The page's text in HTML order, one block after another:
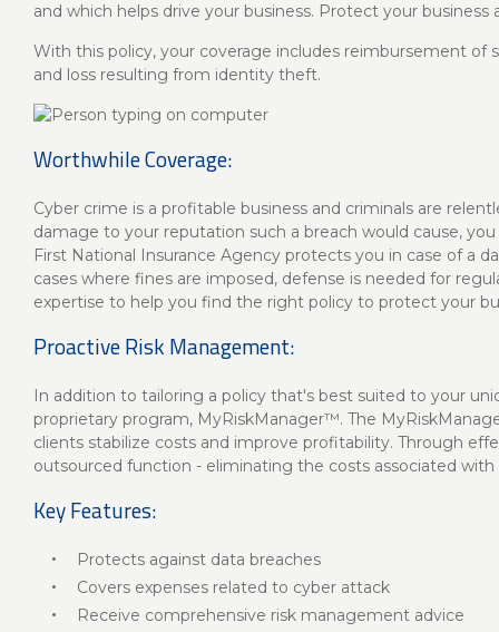
and which helps drive your business. Protect your
With this policy, your coverage includes reimbursement of
and loss resulting from identity theft.
Worthwhile Coverage:
Cyber crime is a profitable business and criminals are
damage to your reputation such a breach would cause,
First National Insurance Agency protects you in case of a
cases where fines are imposed, defense is needed for
expertise to help you find the right policy to protect your
Proactive Risk Management:
In addition to tailoring a policy that's best suited to your
proprietary program, MyRiskManager™. The
clients stabilize costs and improve profitability. Through
outsourced function - eliminating the costs associated
Key Features:
Protects against data breaches
Covers expenses related to cyber attack
Receive comprehensive risk management advice